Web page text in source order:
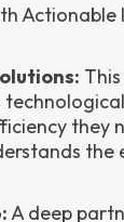
Actionable
they
the
A deep